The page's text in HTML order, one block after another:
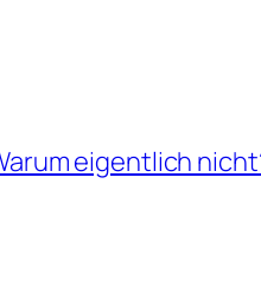
eigentlich